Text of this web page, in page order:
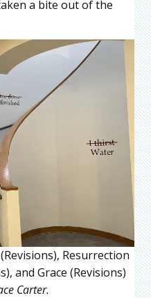
a bite out of the
Resurrection
and Grace (Revisions)
Carter.